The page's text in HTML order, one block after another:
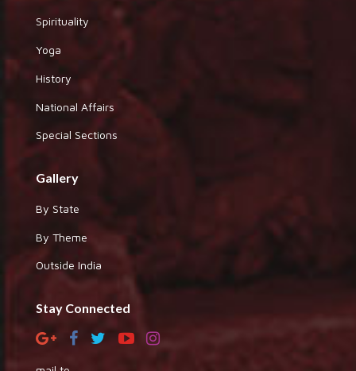
Spirituality
Yoga
History
National Affairs
Special Sections
Gallery
By State
By Theme
Outside India
Stay Connected